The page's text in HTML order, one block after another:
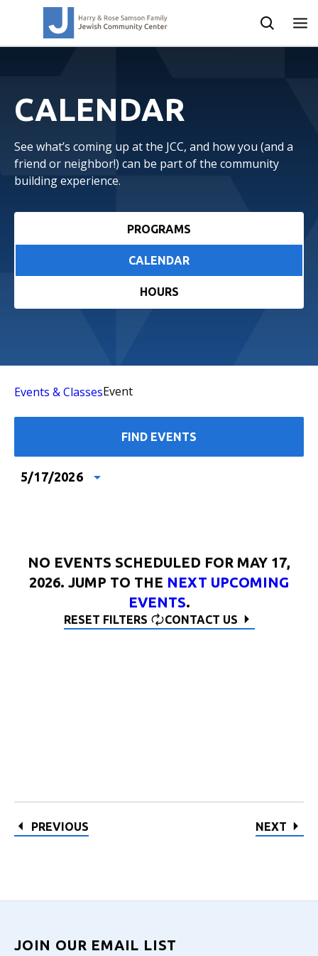
CALENDAR
See what’s coming up at the JCC, and how you (and a
friend or neighbor!) can be part of the community
building experience.
PROGRAMS
CALENDAR
HOURS
Events & ClassesEvent
FIND EVENTS
5/17/2026
NO EVENTS SCHEDULED FOR MAY 17,
2026. JUMP TO THE NEXT UPCOMING
EVENTS.
RESET FILTERS CONTACT US
PREVIOUS NEXT
JOIN OUR EMAIL LIST